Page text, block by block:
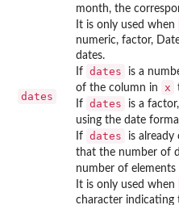
month, the
dates
It is only used when
numeric, factor,
dates.
If dates
is a
of the column in
x
If dates
is a
using the date
If dates
is already
that the number of
number of elements
It is only used when
character indicating